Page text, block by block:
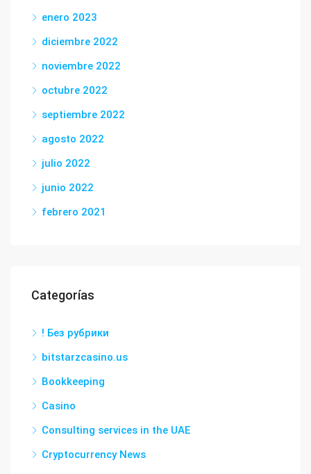
enero 2023
diciembre 2022
noviembre 2022
octubre 2022
septiembre 2022
agosto 2022
julio 2022
junio 2022
febrero 2021
Categorías
! Без рубрики
bitstarzcasino.us
Bookkeeping
Casino
Consulting services in the UAE
Cryptocurrency News